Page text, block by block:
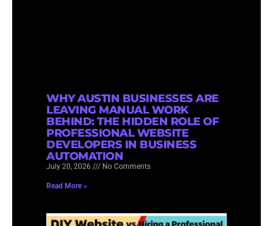
WHY AUSTIN BUSINESSES ARE
LEAVING MANUAL WORK
BEHIND: THE HIDDEN ROLE OF
PROFESSIONAL WEBSITE
DEVELOPERS IN BUSINESS
AUTOMATION
July 20, 2026 No Comments
Read More »